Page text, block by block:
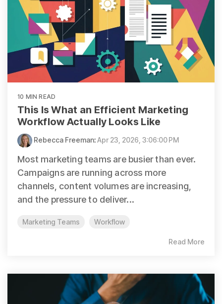
10 MIN READ
This Is What an Efficient Marketing
Workflow Actually Looks Like
Rebecca Freeman:Apr 23, 2026, 3:06:00 PM
Most marketing teams are busier than ever.
Campaigns are running across more
channels, content volumes are increasing,
and the pressure to deliver...
Marketing Teams Workflow
Read More